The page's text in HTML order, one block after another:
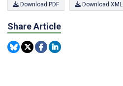
Download PDF Download XML
Share Article